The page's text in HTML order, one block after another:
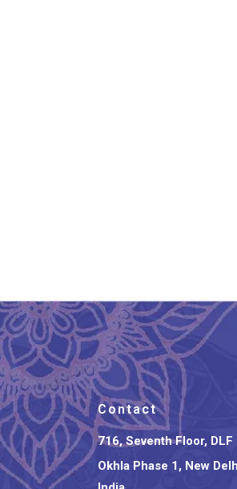
Contact
716, Seventh Floor,
Okhla Phase 1, New